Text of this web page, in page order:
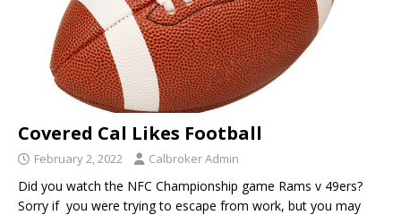
Covered Cal Likes Football
February 2, 2022 Calbroker Admin
Did you watch the NFC Championship game Rams v 49ers?
Sorry if you were trying to escape from work, but you may